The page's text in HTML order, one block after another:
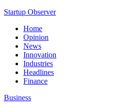
Startup Observer
Home
Opinion
News
Innovation
Industries
Headlines
Finance
Business